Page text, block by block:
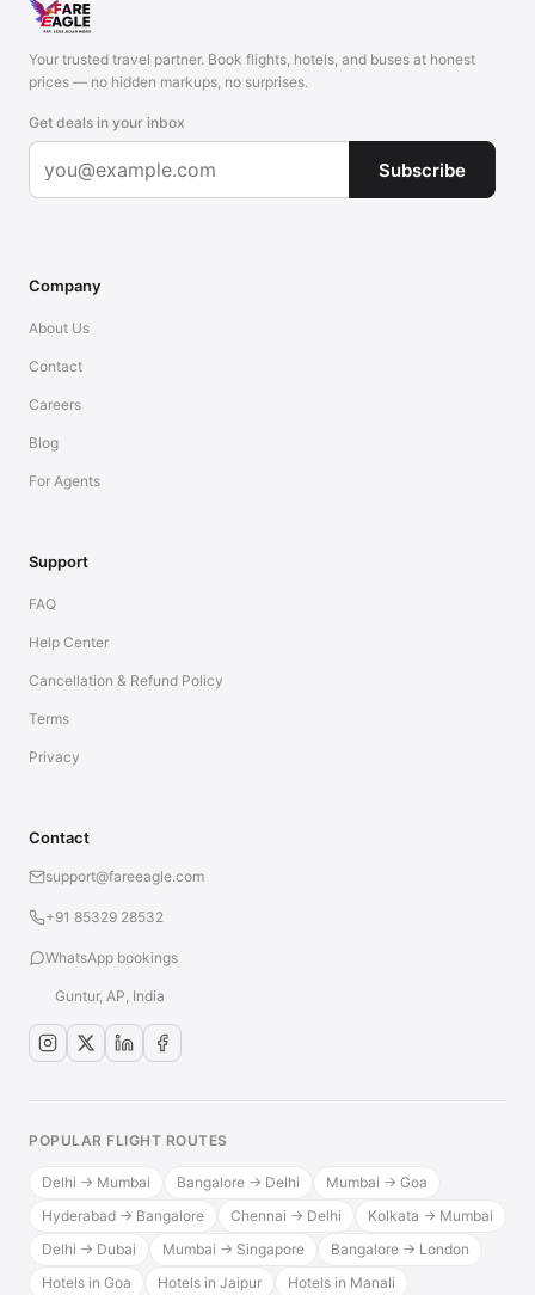
Your trusted travel partner. Book flights, hotels, and buses at honest
prices — no hidden markups, no surprises.
Get deals in your inbox
Subscribe
Company
About Us
Contact
Careers
Blog
For Agents
Support
FAQ
Help Center
Cancellation & Refund Policy
Terms
Privacy
Contact
support@fareeagle.com
+91 85329 28532
WhatsApp bookings
Guntur, AP, India
POPULAR FLIGHT ROUTES
Delhi → Mumbai Bangalore → Delhi
Mumbai → Goa
Hyderabad → Bangalore
Chennai → Delhi
Kolkata → Mumbai
Delhi → Dubai
Mumbai → Singapore
Bangalore → London
Hotels in Goa
Hotels in Jaipur Hotels in Manali